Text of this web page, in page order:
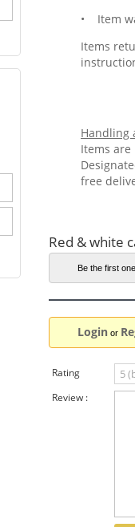
• Item
Items
Handling
Items
free
Red & white
Be the first
Login or
Rating
Review :